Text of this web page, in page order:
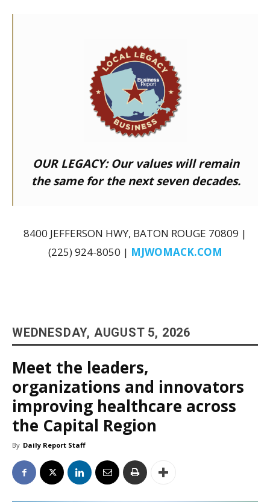
OUR LEGACY:Our values will remain
the same for the next seven decades.
8400 JEFFERSON HWY, BATON ROUGE 70809 |
(225) 924-8050 | MJWOMACK.COM
WEDNESDAY, AUGUST 5, 2026
Meet the leaders,
organizations and innovators
improving healthcare across
the Capital Region
By Daily Report Staff